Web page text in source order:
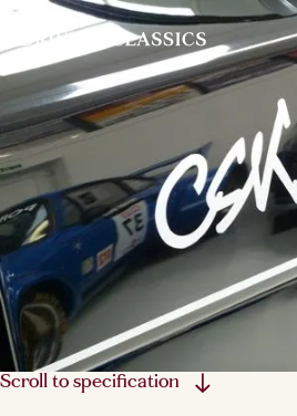
Scroll to specification